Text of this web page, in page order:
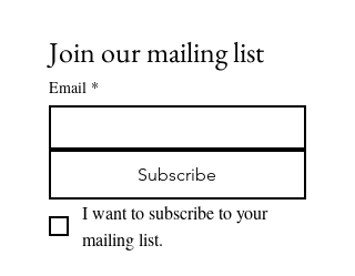
Join our mailing list
Email *
Subscribe
I want to subscribe to your
mailing list.